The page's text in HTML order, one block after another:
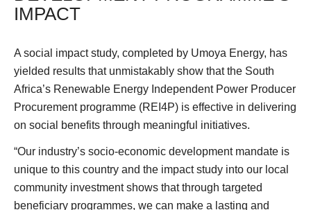
IMPACT
A social impact study, completed by Umoya Energy, has
yielded results that unmistakably show that the South
Africa’s Renewable Energy Independent Power Producer
Procurement programme (REI4P) is effective in delivering
on social benefits through meaningful initiatives.
“Our industry’s socio-economic development mandate is
unique to this country and the impact study into our local
community investment shows that through targeted
beneficiary programmes, we can make a lasting and